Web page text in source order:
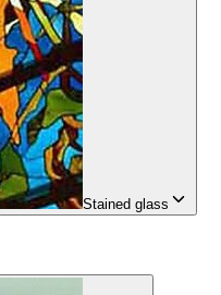
Stained glass